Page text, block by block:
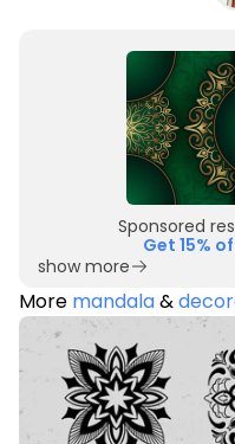
Sponsored
Get 15%
show more
More mandala&